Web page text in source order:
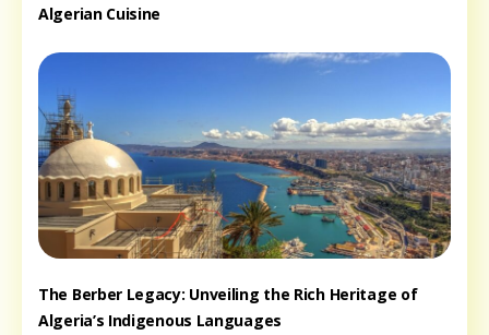
Algerian Cuisine
The Berber Legacy: Unveiling the Rich Heritage of
Algeria’s Indigenous Languages